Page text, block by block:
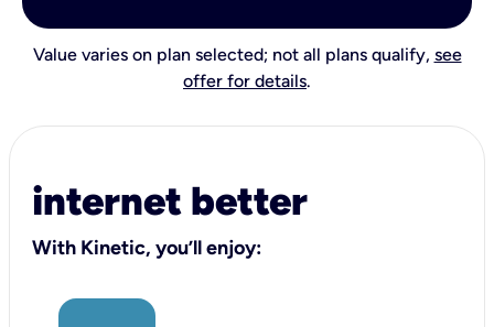
Value varies on plan selected; not all plans qualify, see
offer for details.
internet better
With Kinetic, you’ll enjoy: